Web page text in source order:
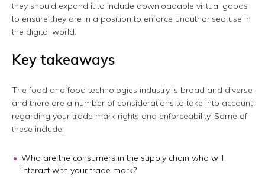
they should expand it to include downloadable virtual goods
to ensure they are in a position to enforce unauthorised use in
the digital world.
Key takeaways
The food and food technologies industry is broad and diverse
and there are a number of considerations to take into account
regarding your trade mark rights and enforceability. Some of
these include:
Who are the consumers in the supply chain who will
interact with your trade mark?